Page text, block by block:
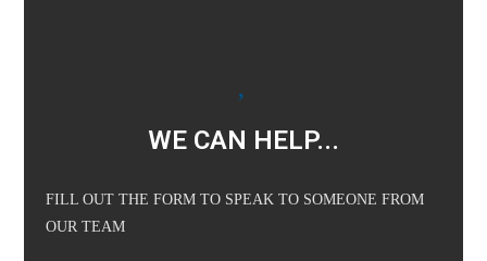
WE CAN HELP...
FILL OUT THE FORM TO SPEAK TO SOMEONE FROM
OUR TEAM